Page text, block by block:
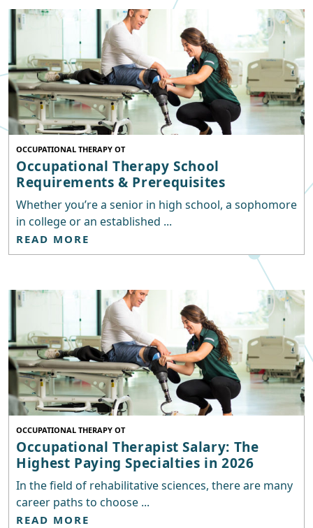
OCCUPATIONAL THERAPY OT
Occupational Therapy School
Requirements & Prerequisites
Whether you’re a senior in high school, a sophomore
in college or an established ...
READ MORE
OCCUPATIONAL THERAPY OT
Occupational Therapist Salary: The
Highest Paying Specialties in 2026
In the field of rehabilitative sciences, there are many
career paths to choose ...
READ MORE